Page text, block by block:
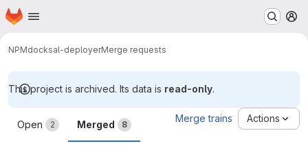
Skip to main content
Homepage
NPMdocksal-deployerMerge requests
This project is archived. Its data is read-only.
Merge requests
Open 2 Merged 8
Merge trains Actions